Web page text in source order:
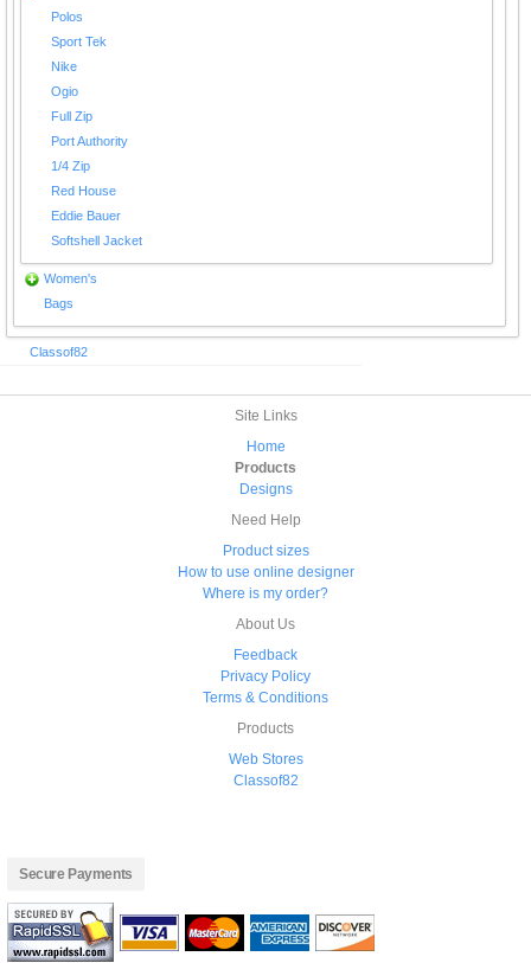
Polos
Sport Tek
Nike
Ogio
Full Zip
Port Authority
1/4 Zip
Red House
Eddie Bauer
Softshell Jacket
Women's
Bags
Classof82
Site Links
Home
Products
Designs
Need Help
Product sizes
How to use online designer
Where is my order?
About Us
Feedback
Privacy Policy
Terms & Conditions
Products
Web Stores
Classof82
Secure Payments